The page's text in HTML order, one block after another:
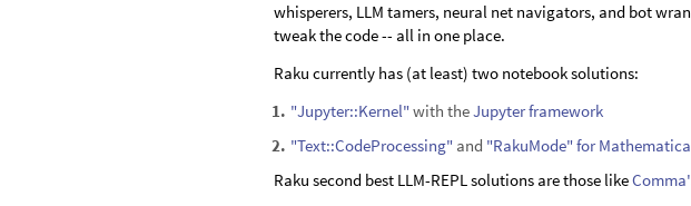
whisperers, LLM tamers, neural net navigators, and bot
tweak the code -- all in one place.
Raku currently has (at least) two notebook solutions:
1. "Jupyter::Kernel"with theJupyter framework
2. "Text::CodeProcessing" and "RakuMode" for Mathematica
Raku second best LLM-REPL solutions are those like